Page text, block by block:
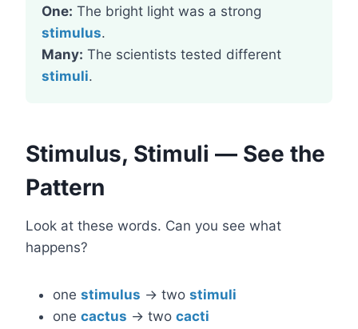
One: The bright light was a strong
stimulus.
Many: The scientists tested different
stimuli.
Stimulus, Stimuli — See the
Pattern
Look at these words. Can you see what
happens?
one stimulus → two stimuli
one cactus → two cacti